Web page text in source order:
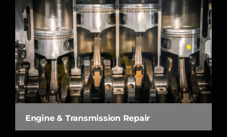
Engine & Transmission Repair